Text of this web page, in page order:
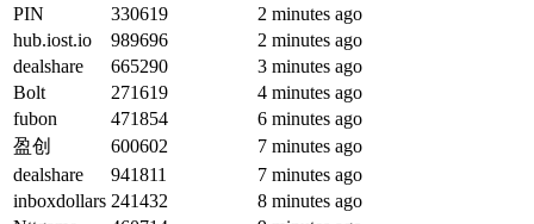
PIN
330619
2 minutes ago
hub.iost.io
989696
2 minutes ago
dealshare
665290
3 minutes ago
Bolt
271619
4 minutes ago
fubon
471854
6 minutes ago
盈创
600602
7 minutes ago
dealshare
941811
7 minutes ago
inboxdollars 241432
8 minutes ago